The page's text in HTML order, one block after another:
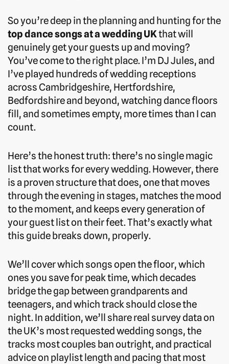
So you’re deep in the planning and hunting for the
top dance songs at a wedding UKthat will
genuinely get your guests up and moving?
You’ve come to the right place. I’m DJ Jules, and
I’ve played hundreds of wedding receptions
across Cambridgeshire, Hertfordshire,
Bedfordshire and beyond, watching dance floors
fill, and sometimes empty, more times than I can
count.
Here’s the honest truth: there’s no single magic
list that works for every wedding. However, there
is a proven structure that does, one that moves
through the evening in stages, matches the mood
to the moment, and keeps every generation of
your guest list on their feet. That’s exactly what
this guide breaks down, properly.
We’ll cover which songs open the floor, which
ones you save for peak time, which decades
bridge the gap between grandparents and
teenagers, and which track should close the
night. In addition, we’ll share real survey data on
the UK’s most requested wedding songs, the
tracks most couples ban outright, and practical
advice on playlist length and pacing that most